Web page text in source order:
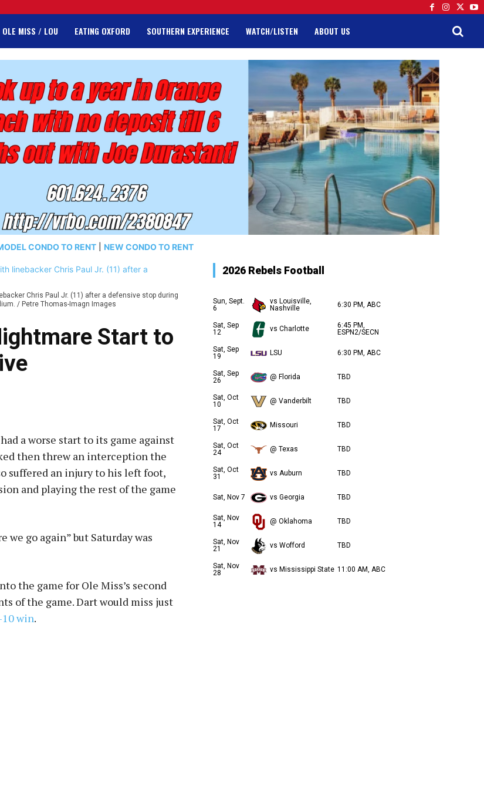
OLE MISS / LOU EATING OXFORD SOUTHERN EXPERIENCE WATCH/LISTEN ABOUT US
CONDO TO RENT NEW CONDO TO RENT
Chris Paul Jr. (11) after a defensive stop during
/ Petre Thomas-Imagn Images
Start to
a worse start to its game against
then threw an interception the
suffered an injury to his left foot,
and playing the rest of the game
we go again” but Saturday was
the game for Ole Miss’s second
of the game. Dart would miss just
win.
2026 Rebels Football
Sun, Sept.
6
vs Louisville,
Nashville
6:30 PM, ABC
Sat, Sep
12
vs Charlotte
6:45 PM,
ESPN2/SECN
Sat, Sep
19
LSU 6:30 PM, ABC
Sat, Sep
26
@ Florida TBD
Sat, Oct
10
@ Vanderbilt TBD
Sat, Oct
17
Missouri TBD
Sat, Oct
24
@ Texas TBD
Sat, Oct
31
vs Auburn TBD
Sat, Nov 7 vs Georgia TBD
Sat, Nov
14
@ Oklahoma TBD
Sat, Nov
21
vs Wofford TBD
Sat, Nov
28
vs Mississippi State 11:00 AM, ABC